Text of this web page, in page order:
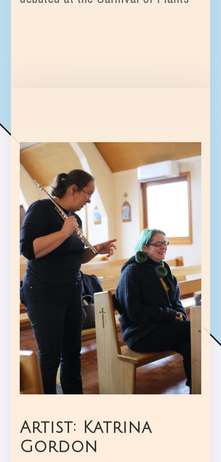
Artist: Katrina
Gordon